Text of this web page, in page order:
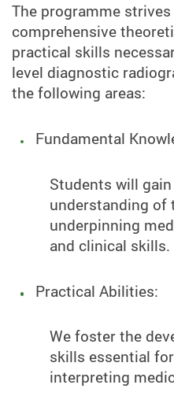
The programme
comprehensive
practical skills
level diagnostic
the following areas:
Fundamental
Students will
understanding of
underpinning
and clinical skills.
Practical Abilities:
We foster the
skills essential
interpreting